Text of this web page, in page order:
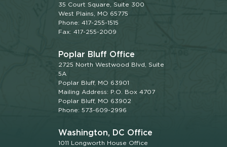
35 Court Square, Suite 300
West Plains, MO 65775
Phone: 417-255-1515
Fax: 417-255-2009
Poplar Bluff Office
2725 North Westwood Blvd, Suite
5A
Poplar Bluff, MO 63901
Mailing Address: P.O. Box 4707
Poplar Bluff, MO 63902
Phone: 573-609-2996
Washington, DC Office
1011 Longworth House Office